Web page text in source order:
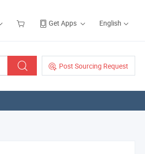
Get Apps English
Post Sourcing Request